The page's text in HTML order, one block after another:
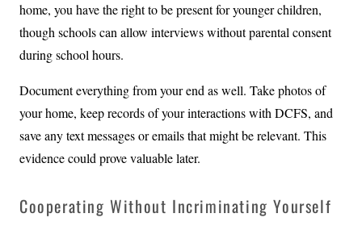
home, you have the right to be present for younger children,
though schools can allow interviews without parental consent
during school hours.
Document everything from your end as well. Take photos of
your home, keep records of your interactions with DCFS, and
save any text messages or emails that might be relevant. This
evidence could prove valuable later.
Cooperating Without Incriminating Yourself